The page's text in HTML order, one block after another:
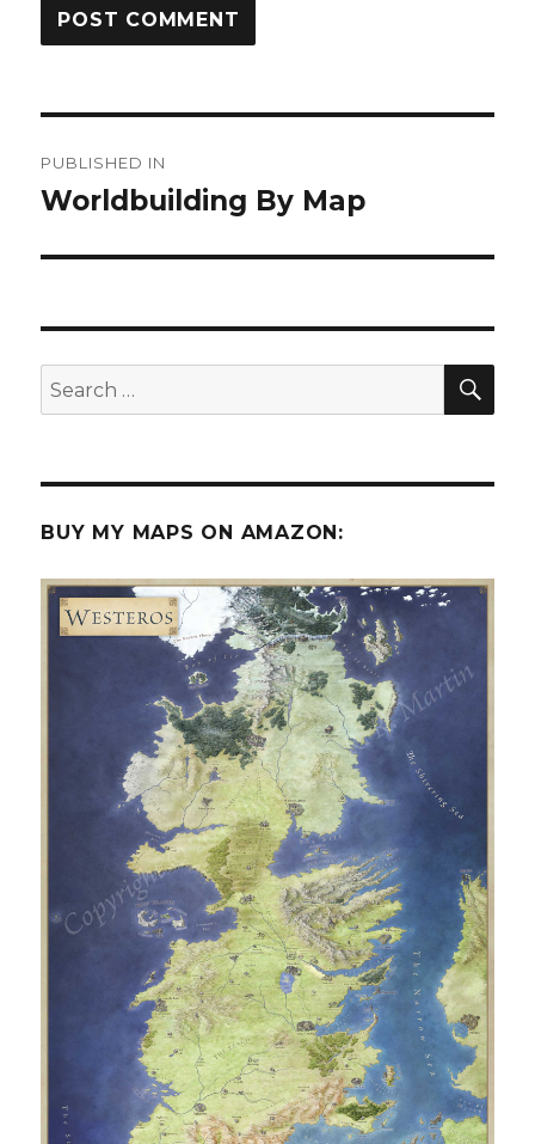
navigation
PUBLISHED IN
Worldbuilding By Map
Search
for:
BUY MY MAPS ON AMAZON: